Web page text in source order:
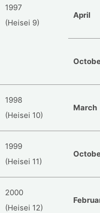
1997
(Heisei 9)
April
1998
(Heisei 10)
March
1999
(Heisei 11)
2000
(Heisei 12)